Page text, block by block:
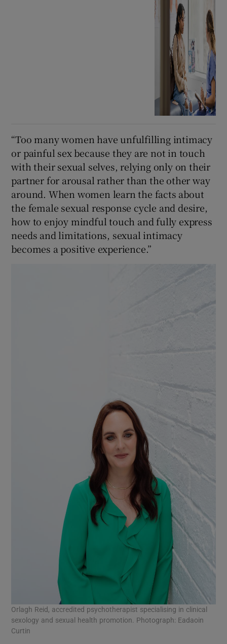
“Too many women have unfulfilling intimacy
or painful sex because they are not in touch
with their sexual selves, relying only on their
partner for arousal rather than the other way
around. When women learn the facts about
the female sexual response cycle and desire,
how to enjoy mindful touch and fully express
needs and limitations, sexual intimacy
becomes a positive experience.”
Orlagh Reid, accredited psychotherapist specialising in clinical
sexology and sexual health promotion. Photograph: Eadaoin
Curtin